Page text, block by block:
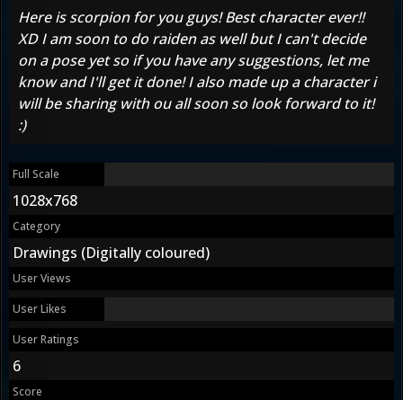
Here is scorpion for you guys! Best character ever!!
XD I am soon to do raiden as well but I can't decide
on a pose yet so if you have any suggestions, let me
know and I'll get it done! I also made up a character i
will be sharing with ou all soon so look forward to it!
:)
Full Scale
1028x768
Category
Drawings (Digitally coloured)
User Views
User Likes
User Ratings
6
Score